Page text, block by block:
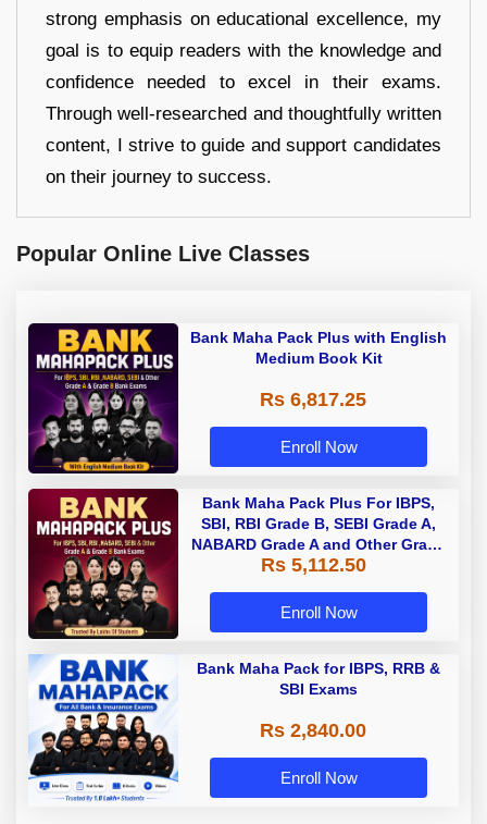
strong emphasis on educational excellence, my
goal is to equip readers with the knowledge and
confidence needed to excel in their exams.
Through well-researched and thoughtfully written
content, I strive to guide and support candidates
on their journey to success.
Popular Online Live Classes
Bank Maha Pack Plus with English
Medium Book Kit
Rs 6,817.25
Enroll Now
Bank Maha Pack Plus For IBPS,
SBI, RBI Grade B, SEBI Grade A,
NABARD Grade A and Other Grade
A & Grade B Bank Exams
Rs 5,112.50
Enroll Now
Bank Maha Pack for IBPS, RRB &
SBI Exams
Rs 2,840.00
Enroll Now